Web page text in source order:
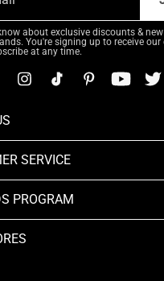
about exclusive discounts &
You're signing up to receive our
at any time.
SERVICE
PROGRAM